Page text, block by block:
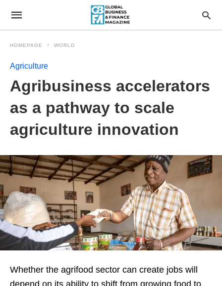
HOMEPAGE WORLD
Agriculture
Agribusiness accelerators
as a pathway to scale
agriculture innovation
Whether the agrifood sector can create jobs will
depend on its ability to shift from growing food to